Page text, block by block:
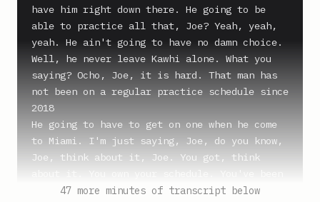
have him right down there. He going to be
able to practice all that, Joe? Yeah, yeah,
yeah. He ain't going to have no damn choice.
Well, he never leave Kawhi alone. What you
saying? Ocho, Joe, it is hard. That man has
not been on a regular practice schedule since
2018
He going to have to get on one when he come
to Miami. I'm just saying, Joe, do you know,
Joe, think about it, Joe. You got, think
on your own schedule since 2018
47 more minutes of transcript below